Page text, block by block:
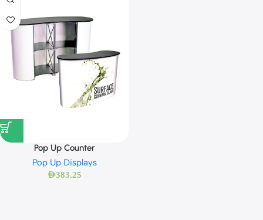
Pop Up Counter
Pop Up Displays
AED383.25